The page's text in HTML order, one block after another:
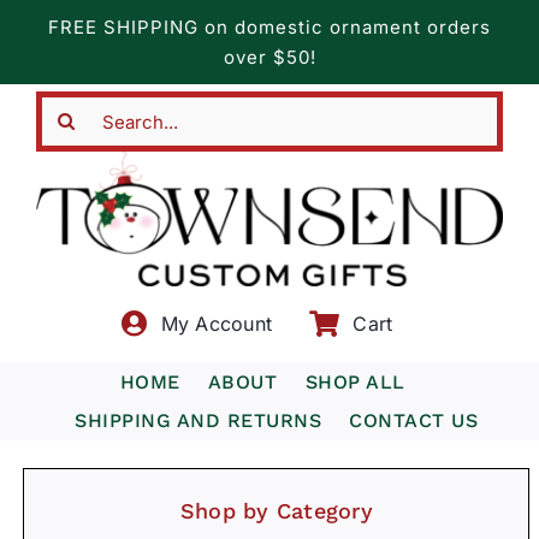
content
FREE SHIPPING on domestic ornament orders
over $50!
My Account Cart
HOME ABOUT
SHOP ALL
SHIPPING AND RETURNS
CONTACT US
Shop by Category